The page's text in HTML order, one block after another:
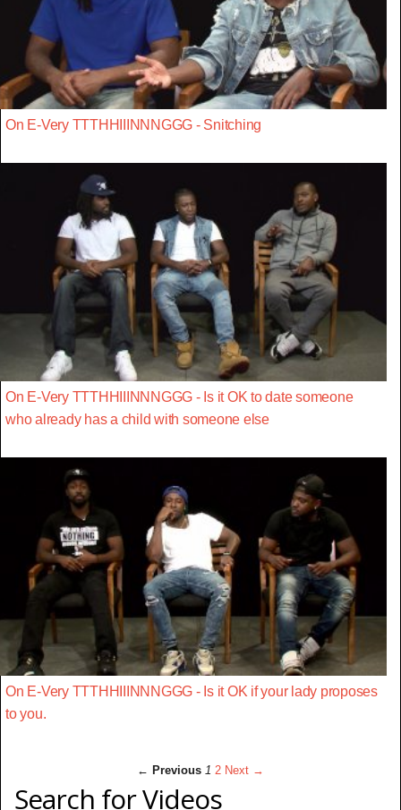
On E-Very TTTHHIIINNNGGG - Snitching
On E-Very TTTHHIIINNNGGG - Is it OK to date someone
who already has a child with someone else
On E-Very TTTHHIIINNNGGG - Is it OK if your lady proposes
to you.
← Previous 1 2 Next →
Search for Videos